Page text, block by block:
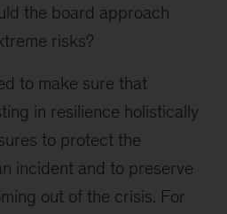
the board approach
risks?
to make sure that
in resilience holistically
to protect the
incident and to preserve
out of the crisis. For